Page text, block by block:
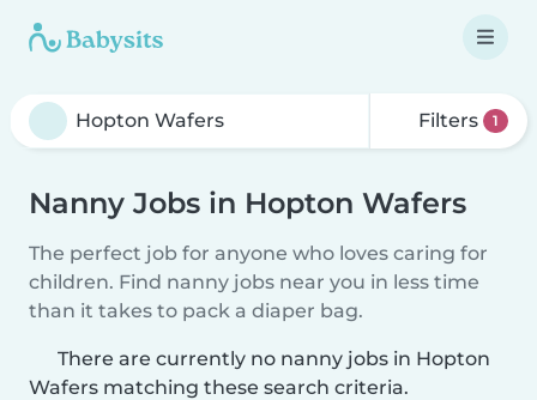
Filters 1
Nanny Jobs in Hopton Wafers
The perfect job for anyone who loves caring for
children. Find nanny jobs near you in less time
than it takes to pack a diaper bag.
There are currently no nanny jobs in Hopton
Wafers matching these search criteria.